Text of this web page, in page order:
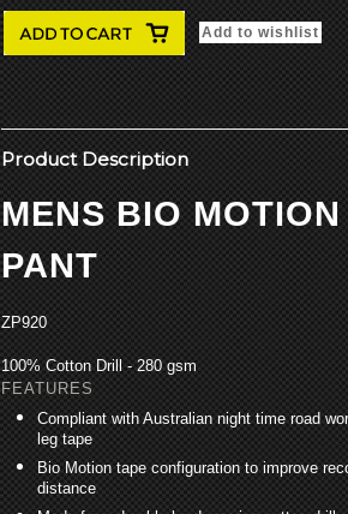
Product Description
MENS BIO
PANT
ZP920
100% Cotton Drill - 280 gsm
FEATURES
Compliant with Australian night time road
leg tape
Bio Motion tape configuration to improve
distance